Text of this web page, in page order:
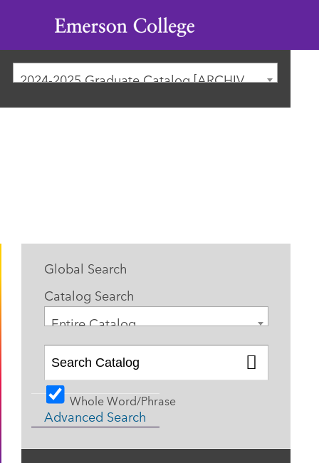
Emerson
College
2024-2025 Graduate Catalog [ARCHIVED CATALOG]
Global Search
Catalog Search
Entire Catalog
Whole Word/Phrase
Advanced Search